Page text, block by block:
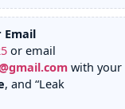
Email
or email
with your
, and “Leak